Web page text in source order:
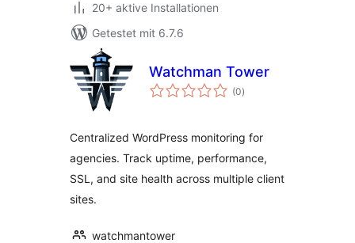
20+ aktive Installationen
Getestet mit 6.7.6
Watchman Tower
(0Bewertungen
insgesamt
)
Centralized WordPress monitoring for
agencies. Track uptime, performance,
SSL, and site health across multiple client
sites.
watchmantower